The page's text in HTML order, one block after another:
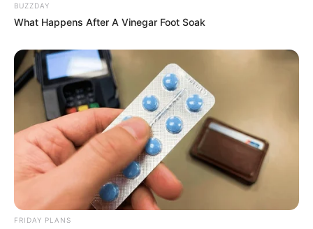
BUZZDAY
What Happens After A Vinegar Foot Soak
FRIDAY PLANS